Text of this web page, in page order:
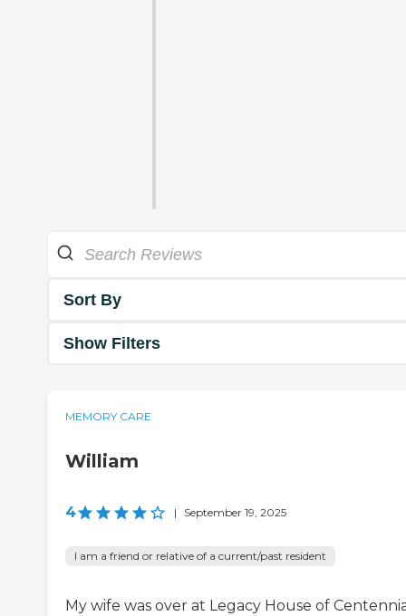
Sort By
Show Filters
MEMORY CARE
William
4 | September 19, 2025
I am a friend or relative of a current/past resident
My wife was over at Legacy House of